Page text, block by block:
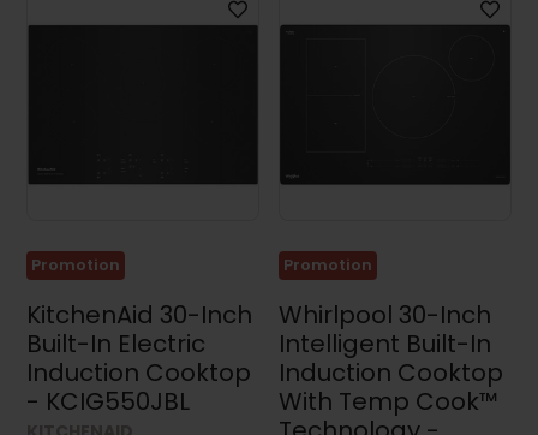
Promotion
KitchenAid 30-Inch
Built-In Electric
Induction Cooktop
- KCIG550JBL
Promotion
Whirlpool 30-Inch
Intelligent Built-In
Induction Cooktop
With Temp Cook™